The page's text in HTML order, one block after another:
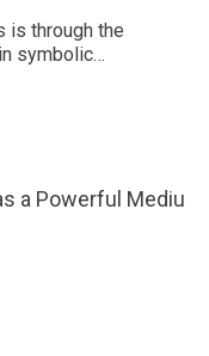
is through the
symbolic